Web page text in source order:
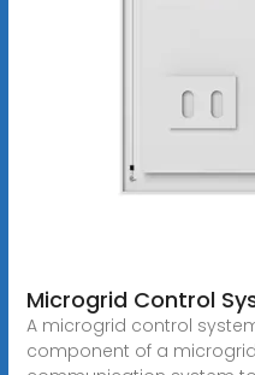
Microgrid Control
A microgrid control
component of a